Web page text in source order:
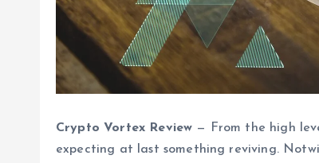
Crypto Vortex Review — From the high
expecting at last something reviving.